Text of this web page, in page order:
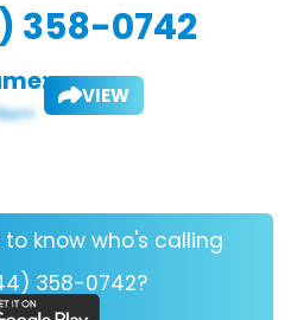
358-0742
VIEW
know who's calling
358-0742?